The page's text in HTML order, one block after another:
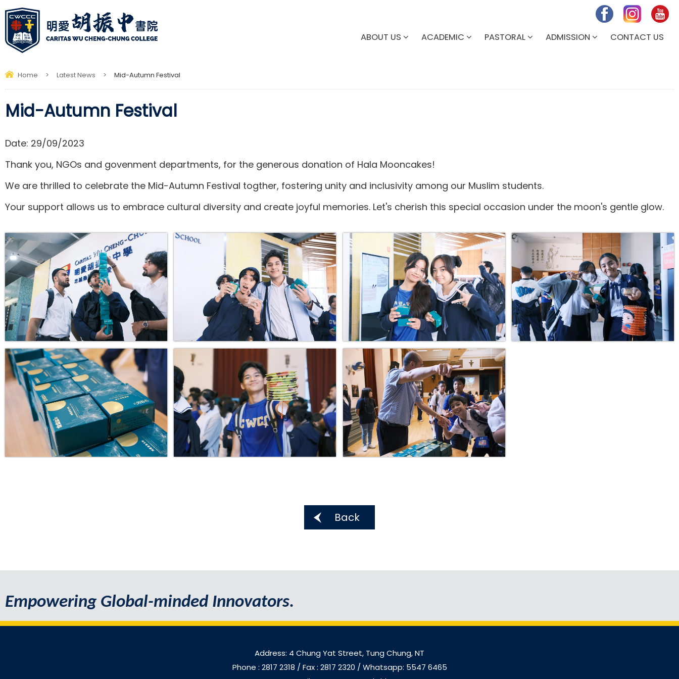
ABOUT US ACADEMIC PASTORAL ADMISSION CONTACT US
Home > Latest News > Mid-Autumn Festival
Mid-Autumn Festival
Date: 29/09/2023
Thank you, NGOs and govenment departments, for the generous donation of Hala Mooncakes!
We are thrilled to celebrate the Mid-Autumn Festival togther, fostering unity and inclusivity among our Muslim students.
Your support allows us to embrace cultural diversity and create joyful memories. Let's cherish this special occasion under the moon's gentle glow.
Back
Empowering Global-minded Innovators.
Address: 4 Chung Yat Street, Tung Chung, NT
Phone : 2817 2318 / Fax : 2817 2320 / Whatsapp: 5547 6465